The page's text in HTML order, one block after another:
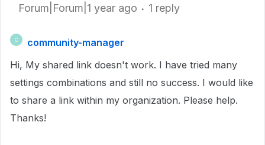
Forum|Forum|1 year ago 1 reply
C
community-manager
Hi, My shared link doesn't work. I have tried many
settings combinations and still no success. I would like
to share a link within my organization. Please help.
Thanks!